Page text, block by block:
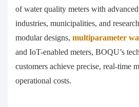
of water quality meters with
industries, municipalities, and
modular designs, multiparameter
and IoT-enabled meters, BOQU’s
customers achieve precise, real-time
operational costs.